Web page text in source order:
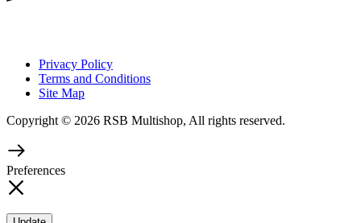
Privacy Policy
Terms and Conditions
Site Map
Copyright © 2026 RSB Multishop, All rights reserved.
Preferences